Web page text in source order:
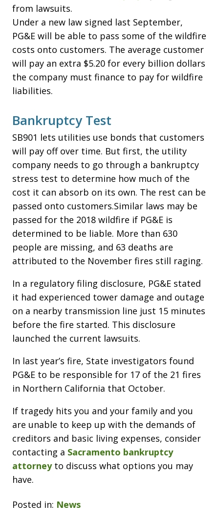
from lawsuits.
Under a new law signed last September,
PG&E will be able to pass some of the wildfire
costs onto customers. The average customer
will pay an extra $5.20 for every billion dollars
the company must finance to pay for wildfire
liabilities.
Bankruptcy Test
SB901 lets utilities use bonds that customers
will pay off over time. But first, the utility
company needs to go through a bankruptcy
stress test to determine how much of the
cost it can absorb on its own. The rest can be
passed onto customers.Similar laws may be
passed for the 2018 wildfire if PG&E is
determined to be liable. More than 630
people are missing, and 63 deaths are
attributed to the November fires still raging.
In a regulatory filing disclosure, PG&E stated
it had experienced tower damage and outage
on a nearby transmission line just 15 minutes
before the fire started. This disclosure
launched the current lawsuits.
In last year’s fire, State investigators found
PG&E to be responsible for 17 of the 21 fires
in Northern California that October.
If tragedy hits you and your family and you
are unable to keep up with the demands of
creditors and basic living expenses, consider
contacting a Sacramento bankruptcy
attorneyto discuss what options you may
have.
Posted in: News